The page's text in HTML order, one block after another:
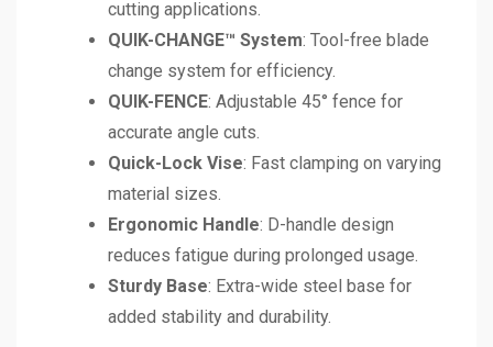
cutting applications.
QUIK-CHANGE™ System: Tool-free blade
change system for efficiency.
QUIK-FENCE: Adjustable 45° fence for
accurate angle cuts.
Quick-Lock Vise: Fast clamping on varying
material sizes.
Ergonomic Handle: D-handle design
reduces fatigue during prolonged usage.
Sturdy Base: Extra-wide steel base for
added stability and durability.